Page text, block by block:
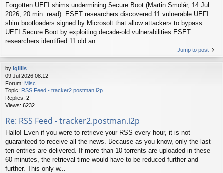
Forgotten UEFI shims undermining Secure Boot (Martin Smolár, 14 Jul
2026, 20 min. read): ESET researchers discovered 11 vulnerable UEFI
shim bootloaders signed by Microsoft that allow attackers to bypass
UEFI Secure Boot by exploiting decade-old vulnerabilities ESET
researchers identified 11 old an...
Jump to post
by lgillis
09 Jul 2026 08:12
Forum: Misc
Topic: RSS Feed - tracker2.postman.i2p
Replies: 2
Views: 6232
Re: RSS Feed - tracker2.postman.i2p
Hallo! Even if you were to retrieve your RSS every hour, it is not
guaranteed to receive all the news. Because as you know, only the last
ten entries are delivered. If more than 10 torrents are uploaded in these
60 minutes, the retrieval time would have to be reduced further and
further. This only w...